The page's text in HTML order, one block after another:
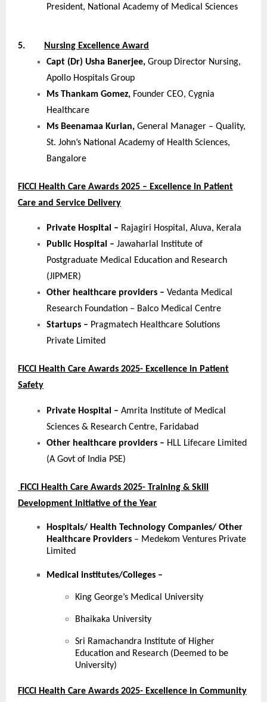
President, National Academy of Medical Sciences
5.
Nursing Excellence Award
Capt (Dr) Usha Banerjee, Group Director Nursing,
Apollo Hospitals Group
Ms Thankam Gomez, Founder CEO, Cygnia
Healthcare
Ms Beenamaa Kurian, General Manager – Quality,
St. John’s National Academy of Health Sciences,
Bangalore
FICCI Health Care Awards 2025 – Excellence in Patient
Care and Service Delivery
Private Hospital – Rajagiri Hospital, Aluva, Kerala
Public Hospital – Jawaharlal Institute of
Postgraduate Medical Education and Research
(JIPMER)
Other healthcare providers – Vedanta Medical
Research Foundation – Balco Medical Centre
Startups – Pragmatech Healthcare Solutions
Private Limited
FICCI Health Care Awards 2025- Excellence in Patient
Safety
Private Hospital – Amrita Institute of Medical
Sciences & Research Centre, Faridabad
Other healthcare providers – HLL Lifecare Limited
(A Govt of India PSE)
FICCI Health Care Awards 2025- Training & Skill
Development Initiative of the Year
Hospitals/ Health Technology Companies/ Other
Healthcare Providers – Medekom Ventures Private
Limited
Medical institutes/Colleges –
King George’s Medical University
Bhaikaka University
Sri Ramachandra Institute of Higher
Education and Research (Deemed to be
University)
FICCI Health Care Awards 2025- Excellence in Community